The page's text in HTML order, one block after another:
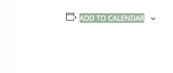
ADD TO CALENDAR